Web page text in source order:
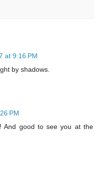
at 9:16 PM
by shadows.
PM
And good to see you at the